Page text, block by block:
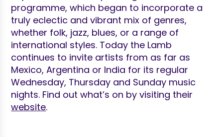
programme, which began to incorporate a
truly eclectic and vibrant mix of genres,
whether folk, jazz, blues, or a range of
international styles. Today the Lamb
continues to invite artists from as far as
Mexico, Argentina or India for its regular
Wednesday, Thursday and Sunday music
nights. Find out what’s on by visiting their
website.